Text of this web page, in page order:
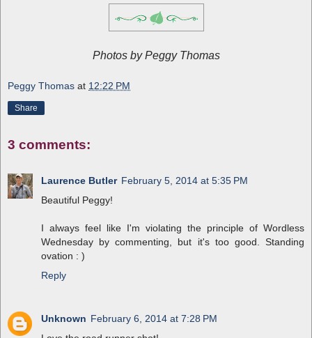
Photos by Peggy Thomas
Peggy Thomas at 12:22 PM
Share
3 comments:
Laurence Butler February 5, 2014 at 5:35 PM
Beautiful Peggy!
I always feel like I'm violating the principle of Wordless
Wednesday by commenting, but it's too good. Standing
ovation : )
Reply
Unknown February 6, 2014 at 7:28 PM